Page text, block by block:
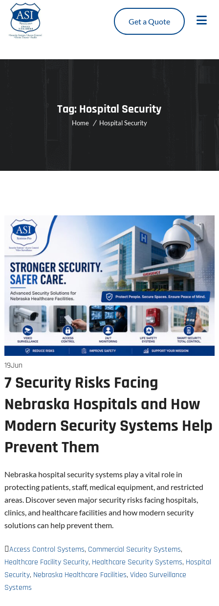
Get a Quote
Tag: Hospital Security
Home Hospital Security
19Jun
7 Security Risks Facing
Nebraska Hospitals and How
Modern Security Systems Help
Prevent Them
Nebraska hospital security systems play a vital role in
protecting patients, staff, medical equipment, and restricted
areas. Discover seven major security risks facing hospitals,
clinics, and healthcare facilities and how modern security
solutions can help prevent them.
Access Control Systems, Commercial Security Systems,
Healthcare Facility Security, Healthcare Security Systems, Hospital
Security, Nebraska Healthcare Facilities, Video Surveillance
Systems